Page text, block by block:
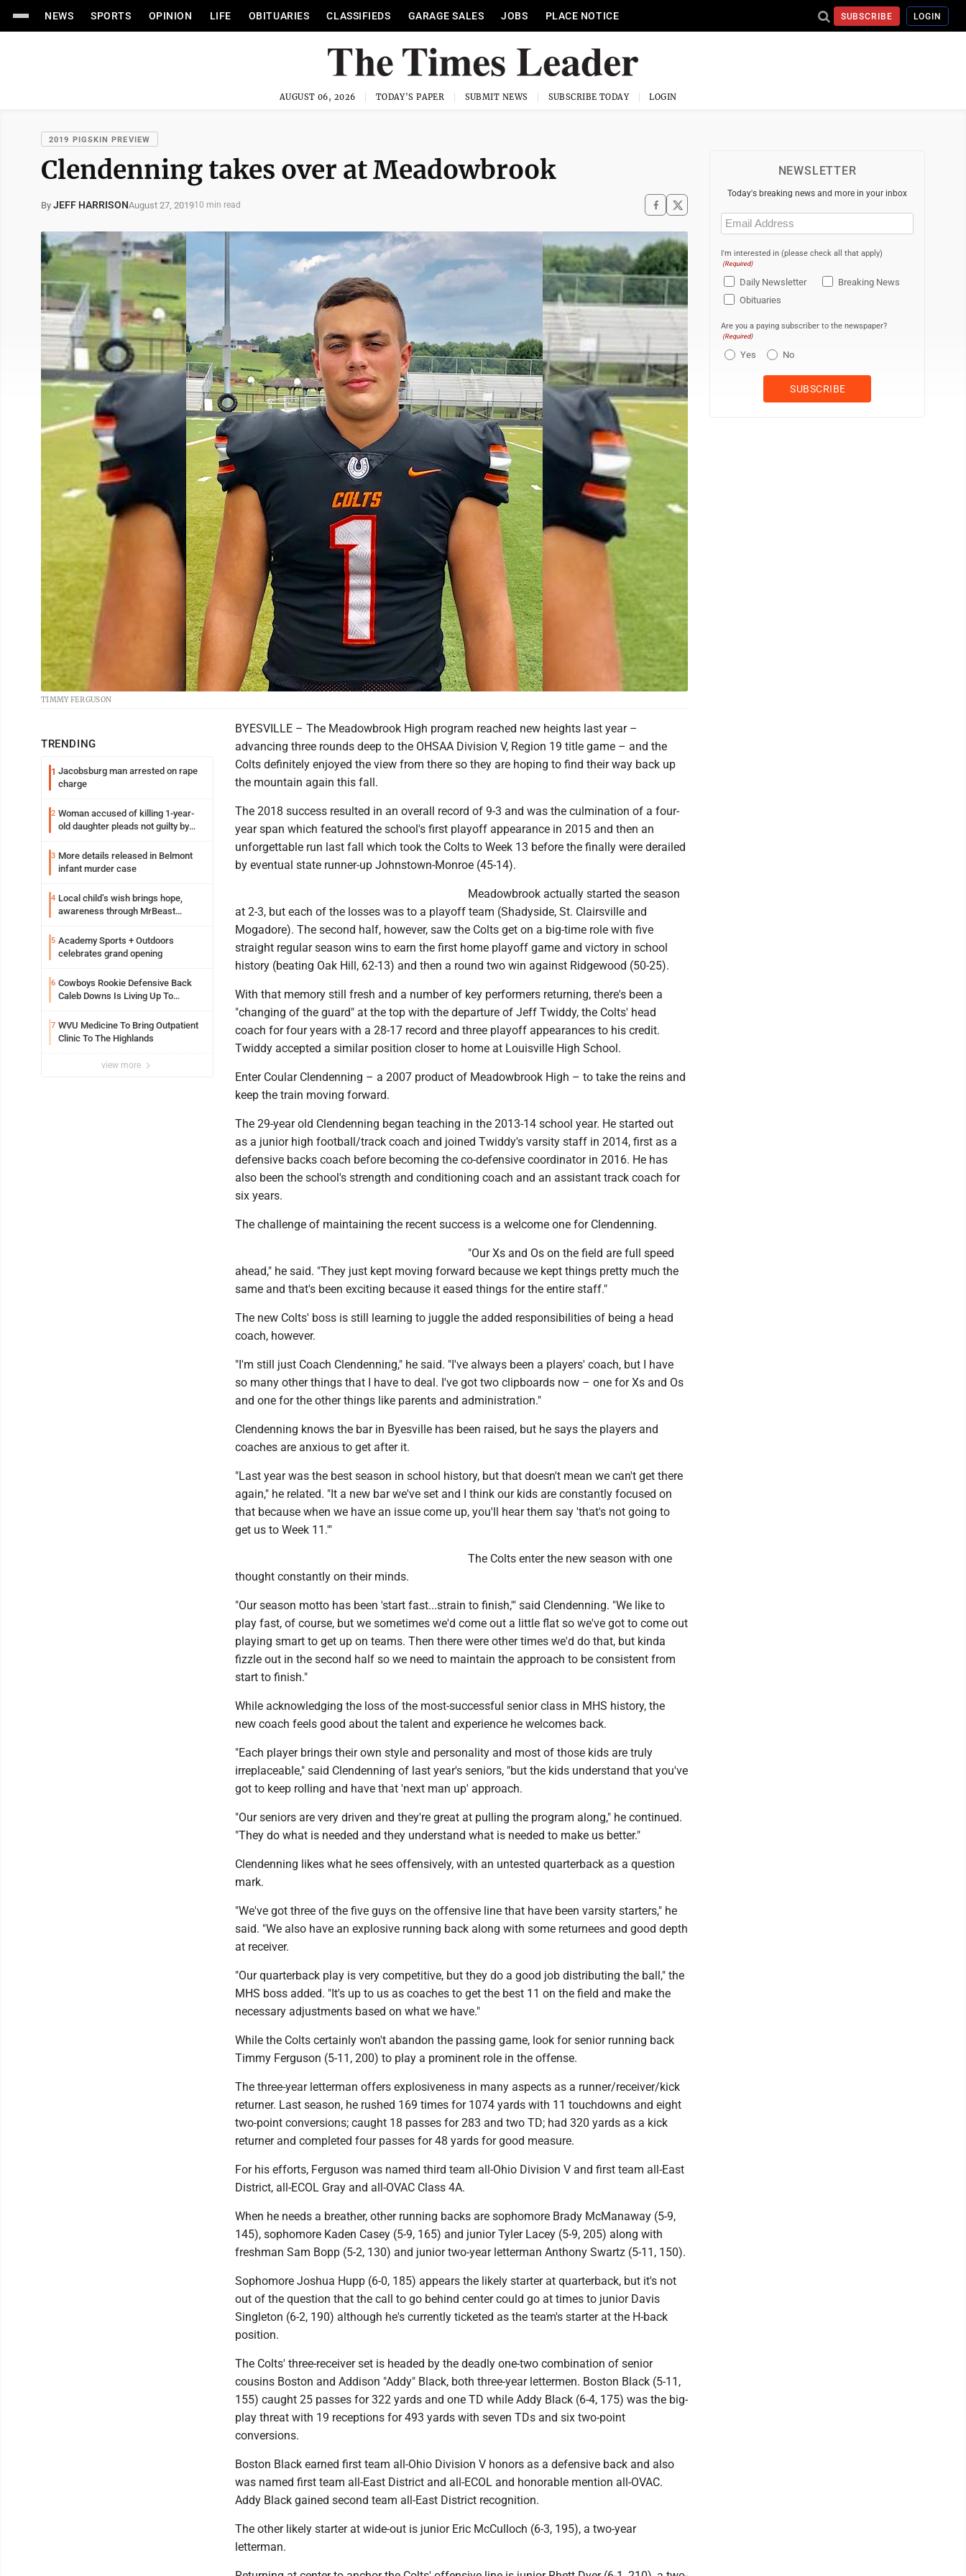
NEWS SPORTS OPINION LIFE OBITUARIES CLASSIFIEDS GARAGE SALES JOBS PLACE NOTICE SUBSCRIBE LOGIN
AUGUST 06, 2026 TODAY'S PAPER SUBMIT NEWS SUBSCRIBE TODAY LOGIN
2019 PIGSKIN PREVIEW
Clendenning takes over at Meadowbrook
By JEFF HARRISONAugust 27, 201910 min read
TIMMY FERGUSON
TRENDING
1 Jacobsburg man arrested on rape
charge
2 Woman accused of killing 1-year-
old daughter pleads not guilty by
3 More details released in Belmont
infant murder case
4 Local child’s wish brings hope,
awareness through MrBeast
5 Academy Sports + Outdoors
celebrates grand opening
6 Cowboys Rookie Defensive Back
Caleb Downs Is Living Up To
Spots
7 WVU Medicine To Bring Outpatient
Clinic To The Highlands
view more
BYESVILLE – The Meadowbrook High program reached new heights last year –
advancing three rounds deep to the OHSAA Division V, Region 19 title game – and the
Colts definitely enjoyed the view from there so they are hoping to find their way back up
the mountain again this fall.
The 2018 success resulted in an overall record of 9-3 and was the culmination of a four-
year span which featured the school's first playoff appearance in 2015 and then an
unforgettable run last fall which took the Colts to Week 13 before the finally were derailed
by eventual state runner-up Johnstown-Monroe (45-14).
Meadowbrook actually started the season
at 2-3, but each of the losses was to a playoff team (Shadyside, St. Clairsville and
Mogadore). The second half, however, saw the Colts get on a big-time role with five
straight regular season wins to earn the first home playoff game and victory in school
history (beating Oak Hill, 62-13) and then a round two win against Ridgewood (50-25).
With that memory still fresh and a number of key performers returning, there's been a
"changing of the guard" at the top with the departure of Jeff Twiddy, the Colts' head
coach for four years with a 28-17 record and three playoff appearances to his credit.
Twiddy accepted a similar position closer to home at Louisville High School.
Enter Coular Clendenning – a 2007 product of Meadowbrook High – to take the reins and
keep the train moving forward.
The 29-year old Clendenning began teaching in the 2013-14 school year. He started out
as a junior high football/track coach and joined Twiddy's varsity staff in 2014, first as a
defensive backs coach before becoming the co-defensive coordinator in 2016. He has
also been the school's strength and conditioning coach and an assistant track coach for
six years.
The challenge of maintaining the recent success is a welcome one for Clendenning.
"Our Xs and Os on the field are full speed
ahead," he said. "They just kept moving forward because we kept things pretty much the
same and that's been exciting because it eased things for the entire staff."
The new Colts' boss is still learning to juggle the added responsibilities of being a head
coach, however.
"I'm still just Coach Clendenning," he said. "I've always been a players' coach, but I have
so many other things that I have to deal. I've got two clipboards now – one for Xs and Os
and one for the other things like parents and administration."
Clendenning knows the bar in Byesville has been raised, but he says the players and
coaches are anxious to get after it.
"Last year was the best season in school history, but that doesn't mean we can't get there
again," he related. "It a new bar we've set and I think our kids are constantly focused on
that because when we have an issue come up, you'll hear them say 'that's not going to
get us to Week 11.'"
The Colts enter the new season with one
thought constantly on their minds.
"Our season motto has been 'start fast...strain to finish,'" said Clendenning. "We like to
play fast, of course, but we sometimes we'd come out a little flat so we've got to come out
playing smart to get up on teams. Then there were other times we'd do that, but kinda
fizzle out in the second half so we need to maintain the approach to be consistent from
start to finish."
While acknowledging the loss of the most-successful senior class in MHS history, the
new coach feels good about the talent and experience he welcomes back.
"Each player brings their own style and personality and most of those kids are truly
irreplaceable," said Clendenning of last year's seniors, "but the kids understand that you've
got to keep rolling and have that 'next man up' approach.
"Our seniors are very driven and they're great at pulling the program along," he continued.
"They do what is needed and they understand what is needed to make us better."
Clendenning likes what he sees offensively, with an untested quarterback as a question
mark.
"We've got three of the five guys on the offensive line that have been varsity starters," he
said. "We also have an explosive running back along with some returnees and good depth
at receiver.
"Our quarterback play is very competitive, but they do a good job distributing the ball," the
MHS boss added. "It's up to us as coaches to get the best 11 on the field and make the
necessary adjustments based on what we have."
While the Colts certainly won't abandon the passing game, look for senior running back
Timmy Ferguson (5-11, 200) to play a prominent role in the offense.
The three-year letterman offers explosiveness in many aspects as a runner/receiver/kick
returner. Last season, he rushed 169 times for 1074 yards with 11 touchdowns and eight
two-point conversions; caught 18 passes for 283 and two TD; had 320 yards as a kick
returner and completed four passes for 48 yards for good measure.
For his efforts, Ferguson was named third team all-Ohio Division V and first team all-East
District, all-ECOL Gray and all-OVAC Class 4A.
When he needs a breather, other running backs are sophomore Brady McManaway (5-9,
145), sophomore Kaden Casey (5-9, 165) and junior Tyler Lacey (5-9, 205) along with
freshman Sam Bopp (5-2, 130) and junior two-year letterman Anthony Swartz (5-11, 150).
Sophomore Joshua Hupp (6-0, 185) appears the likely starter at quarterback, but it's not
out of the question that the call to go behind center could go at times to junior Davis
Singleton (6-2, 190) although he's currently ticketed as the team's starter at the H-back
position.
The Colts' three-receiver set is headed by the deadly one-two combination of senior
cousins Boston and Addison "Addy" Black, both three-year lettermen. Boston Black (5-11,
155) caught 25 passes for 322 yards and one TD while Addy Black (6-4, 175) was the big-
play threat with 19 receptions for 493 yards with seven TDs and six two-point
conversions.
Boston Black earned first team all-Ohio Division V honors as a defensive back and also
was named first team all-East District and all-ECOL and honorable mention all-OVAC.
Addy Black gained second team all-East District recognition.
The other likely starter at wide-out is junior Eric McCulloch (6-3, 195), a two-year
letterman.
NEWSLETTER
Today's breaking news and more in your inbox
Email
(Required)
I'm interested in (please check all that apply)
(Required)
Daily Newsletter
Breaking News
Obituaries
Are you a paying subscriber to the newspaper?
(Required)
Yes No